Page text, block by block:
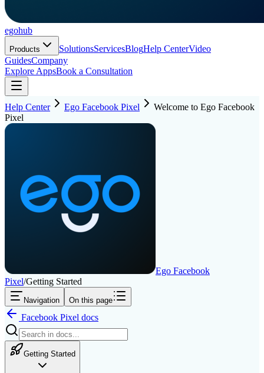
egohub
Products SolutionsServicesBlogHelp CenterVideo
GuidesCompany
Explore AppsBook a Consultation
Help Center Ego Facebook Pixel
Welcome to Ego Facebook
Pixel
Ego Facebook
Pixel/Getting Started
Navigation On this page
Facebook Pixel docs
Getting Started